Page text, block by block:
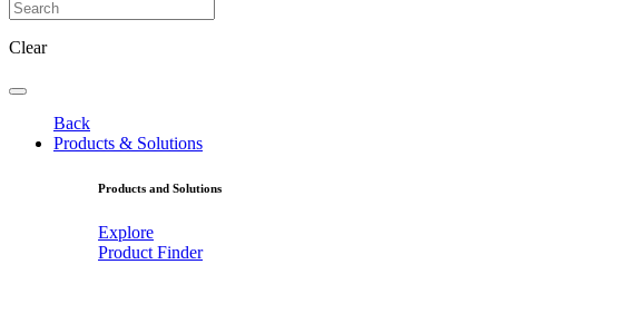
Clear
Back
Products & Solutions
Products and Solutions
Explore
Product Finder